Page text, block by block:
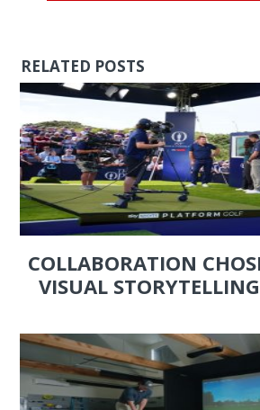
RELATED POSTS
COLLABORATION
VISUAL